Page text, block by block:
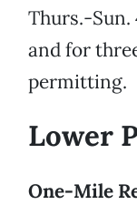
Thurs.-
and for
permitting.
Lower
One-Mile